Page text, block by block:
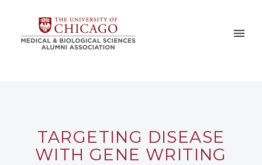
TARGETING DISEASE
WITH GENE WRITING